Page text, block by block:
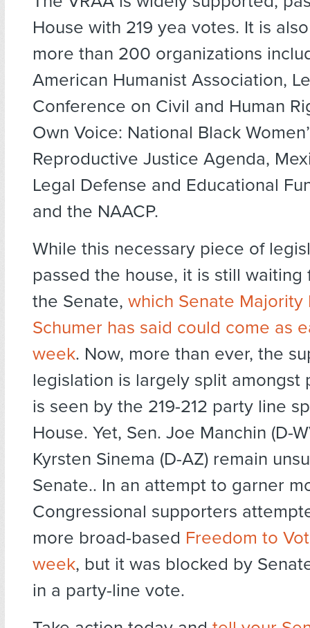
House with 219 yea votes. It is
more than 200 organizations
American Humanist Association,
Conference on Civil and Human
Own Voice: National Black
Reproductive Justice Agenda,
Legal Defense and Educational
and the NAACP.
While this necessary piece of
passed the house, it is still waiting
the Senate, which Senate Majority
Schumer has said could come as
week. Now, more than ever, the
legislation is largely split amongst
is seen by the 219-212 party line
House. Yet, Sen. Joe Manchin (D-
Kyrsten Sinema (D-AZ) remain
Senate.. In an attempt to garner
Congressional supporters
more broad-based Freedom to
week, but it was blocked by
in a party-line vote.